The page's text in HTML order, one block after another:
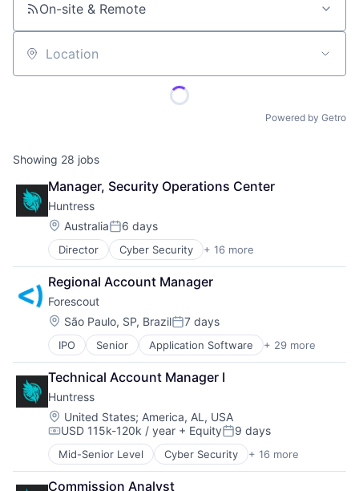
On-site & Remote
Location
Powered by Getro
Showing 28 jobs
Manager, Security Operations Center
Huntress
Location:
AustraliaPosted:
6 days
Director Cyber Security + 16 more
Cybersecurity
Endpoint Protection
Incident Response
Information Technology and Services
IT Consulting and Outsourcing
IT Security
IT Services and IT Consulting
Malware Analysis
Managed Services
Media and Information Services (B2B)
Network Management Software
Platform
Privacy and Security
Security
Software
Regional Account Manager
Forescout
Location:
São Paulo, SP, BrazilPosted:
7 days
IPO Senior Application Software + 29 more
BYOD
Cloud Security
Computer
Computer and Network Security
Consumer Electronics
Cyber Security
Cybersecurity
Data Storage
Enterprise Security
Technical Account Manager I
Huntress
Location:
United States; America, AL, USA
Compensation:
USD 115k-120k / year + EquityPosted:
9 days
Mid-Senior Level Cyber Security + 16 more
Cybersecurity
Endpoint Protection
Commission Analyst